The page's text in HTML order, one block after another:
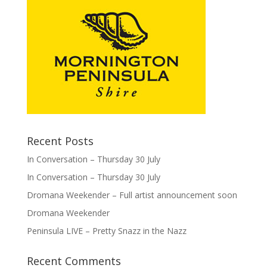
Recent Posts
In Conversation – Thursday 30 July
In Conversation – Thursday 30 July
Dromana Weekender – Full artist announcement soon
Dromana Weekender
Peninsula LIVE – Pretty Snazz in the Nazz
Recent Comments